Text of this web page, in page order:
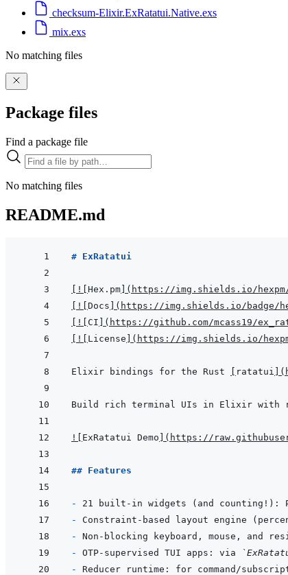
checksum-Elixir.ExRatatui.Native.exs
mix.exs
No matching files
Package files
Find a package file
No matching files
README.md
# ExRatatui
! Hex.pm ( https://img.shields.io/
! Docs ( https://img.shields.io/badge/
! CI ( https://github.com/mcass19/
! License ( https://img.shields.io/
Elixir bindings for the Rust ratatui (
! ExRatatui Demo ( https://
## Features
-
-
-
- OTP-supervised TUI apps: via
- Reducer runtime: for command/